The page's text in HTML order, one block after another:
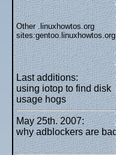
Other .linuxhowtos.org
sites:gentoo.linuxhowtos.org
Last additions:
using iotop to find disk
usage hogs
May 25th. 2007:
why adblockers are